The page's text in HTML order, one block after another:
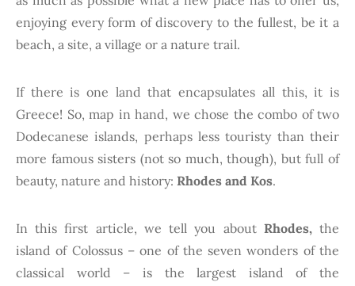
enjoying every form of discovery to the fullest, be it a
beach, a site, a village or a nature trail.
If there is one land that encapsulates all this, it is
Greece! So, map in hand, we chose the combo of two
Dodecanese islands, perhaps less touristy than their
more famous sisters (not so much, though), but full of
beauty, nature and history: Rhodes and Kos.
In this first article, we tell you about Rhodes,the
island of Colossus – one of the seven wonders of the
classical world – is the largest island of the